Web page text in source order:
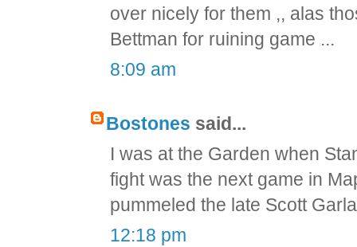
over nicely for them ,, alas
Bettman for ruining game ...
8:09 am
Bostones said...
I was at the Garden when
fight was the next game in
pummeled the late Scott
12:18 pm